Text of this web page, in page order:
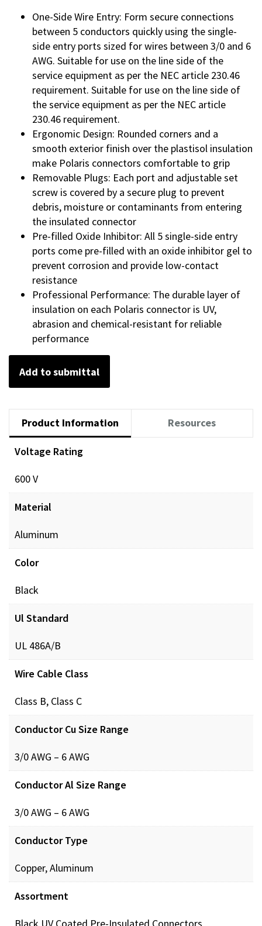
One-Side Wire Entry: Form secure connections
between 5 conductors quickly using the single-
side entry ports sized for wires between 3/0 and 6
AWG. Suitable for use on the line side of the
service equipment as per the NEC article 230.46
requirement. Suitable for use on the line side of
the service equipment as per the NEC article
230.46 requirement.
Ergonomic Design: Rounded corners and a
smooth exterior finish over the plastisol insulation
make Polaris connectors comfortable to grip
Removable Plugs: Each port and adjustable set
screw is covered by a secure plug to prevent
debris, moisture or contaminants from entering
the insulated connector
Pre-filled Oxide Inhibitor: All 5 single-side entry
ports come pre-filled with an oxide inhibitor gel to
prevent corrosion and provide low-contact
resistance
Professional Performance: The durable layer of
insulation on each Polaris connector is UV,
abrasion and chemical-resistant for reliable
performance
Add to submittal
Product Information Resources
Voltage Rating
600 V
Material
Aluminum
Color
Black
Ul Standard
UL 486A/B
Wire Cable Class
Class B, Class C
Conductor Cu Size Range
3/0 AWG – 6 AWG
Conductor Al Size Range
3/0 AWG – 6 AWG
Conductor Type
Copper, Aluminum
Assortment
POL_PREINSUL_MCH_ProdXRef_DIGITAL.pdf